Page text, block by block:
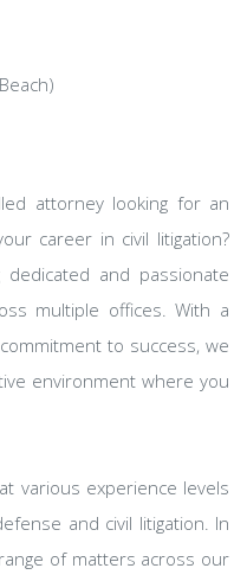
attorney looking for an
career in civil litigation?
dedicated and passionate
multiple offices. With a
to success, we
environment where you
various experience levels
and civil litigation. In
of matters across our